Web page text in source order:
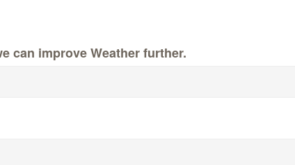
can improve Weather further.